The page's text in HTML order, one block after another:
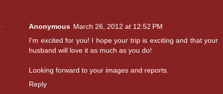
Anonymous March 26, 2012 at 12:52 PM
I'm excited for you! I hope your trip is exciting and that your
husband will love it as much as you do!
Looking forward to your images and reports.
Reply